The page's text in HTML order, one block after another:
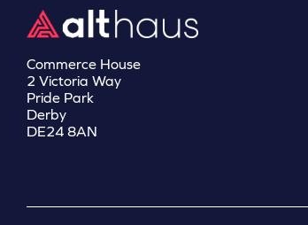
Commerce House
2 Victoria Way
Pride Park
Derby
DE24 8AN